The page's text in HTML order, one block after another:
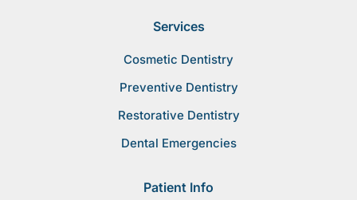
Services
Cosmetic Dentistry
Preventive Dentistry
Restorative Dentistry
Dental Emergencies
Patient Info